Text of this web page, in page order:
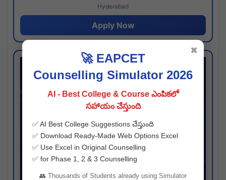
Hyderabad
Apply Now
🚀 EAPCET
Counselling Simulator 2026
AI - Best College & Course ఎంపికలో
సహాయం చేస్తుంది
✅ AI Best College Suggestions చేస్తుంది
✅ Download Ready-Made Web Options Excel
✅ Use Excel in Original Counselling
✅ for Phase 1, 2 & 3 Counselling
👥 Thousands of Students already using Simulator
✖